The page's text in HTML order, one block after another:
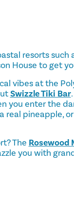
resorts
House to get
vibes at the
Swizzle Tiki Bar
you enter the
real pineapple,
The Rosewood
you with